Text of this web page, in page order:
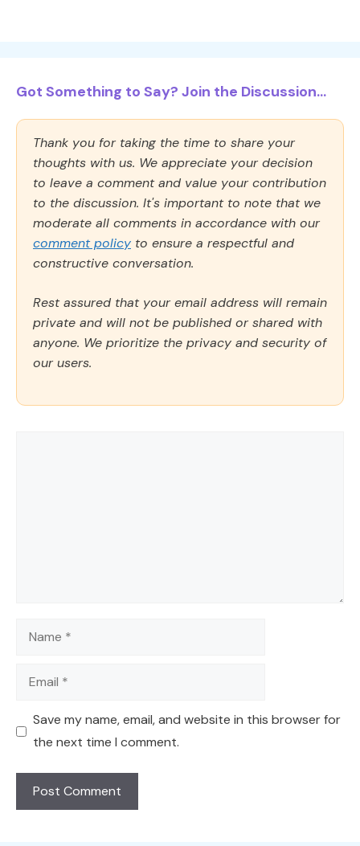
Got Something to Say? Join the Discussion...
Thank you for taking the time to share your
thoughts with us. We appreciate your decision
to leave a comment and value your contribution
to the discussion. It's important to note that we
moderate all comments in accordance with our
comment policy to ensure a respectful and
constructive conversation.
Rest assured that your email address will remain
private and will not be published or shared with
anyone. We prioritize the privacy and security of
our users.
Name
Email
Save my name, email, and website in this browser for
the next time I comment.